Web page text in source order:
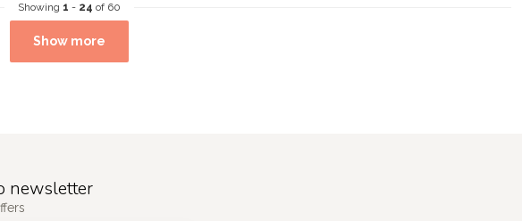
Showing 1 - 24 of 60
Show more
newsletter